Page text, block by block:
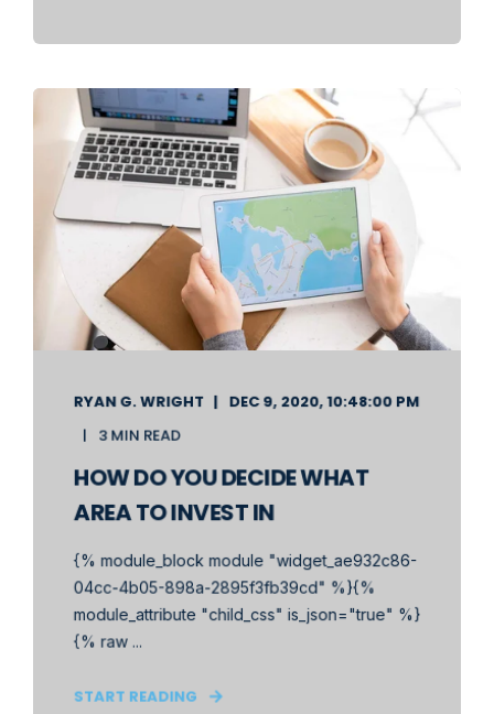
RYAN G. WRIGHT
DEC 9, 2020, 10:48:00 PM
3 MIN READ
HOW DO YOU DECIDE WHAT
AREA TO INVEST IN
{% module_block module "widget_ae932c86-
04cc-4b05-898a-2895f3fb39cd" %}{%
module_attribute "child_css" is_json="true" %}
{% raw ...
START READING